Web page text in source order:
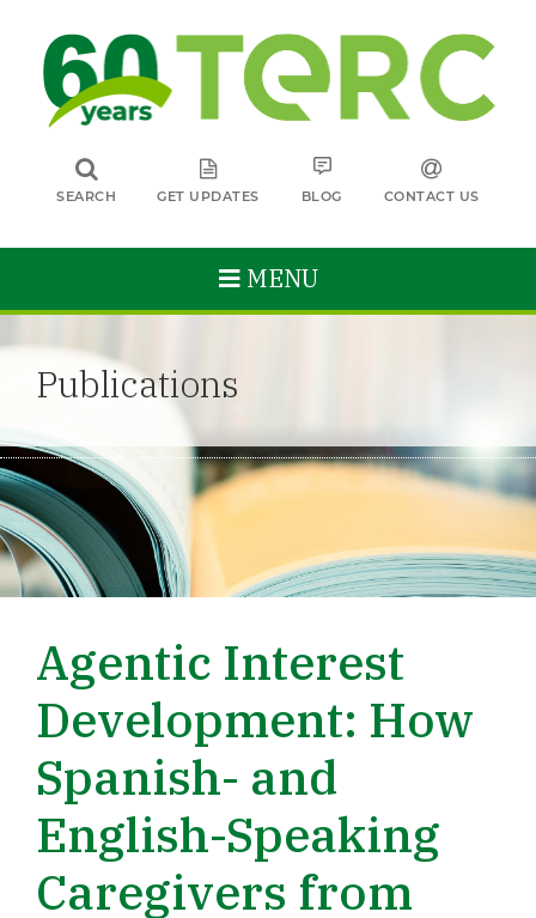
SEARCH GET UPDATES BLOG CONTACT US
MENU
Publications
Agentic Interest
Development: How
Spanish- and
English-Speaking
Caregivers from